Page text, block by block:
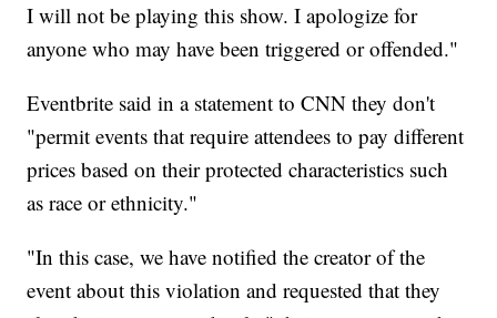
I will not be playing this show. I apologize for
anyone who may have been triggered or offended."
Eventbrite said in a statement to CNN they don't
"permit events that require attendees to pay different
prices based on their protected characteristics such
as race or ethnicity."
"In this case, we have notified the creator of the
event about this violation and requested that they